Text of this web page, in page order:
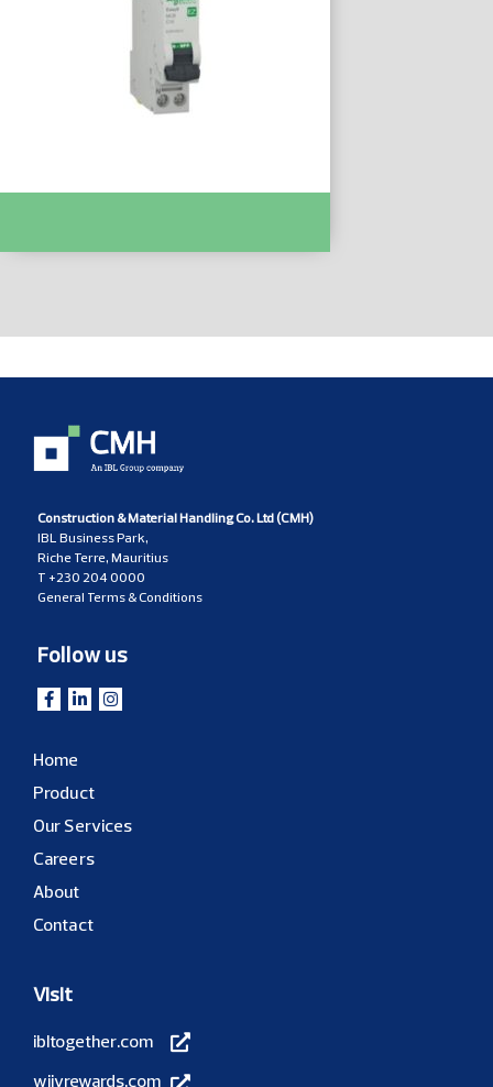
Construction & Material Handling Co. Ltd (CMH)
IBL Business Park,
Riche Terre, Mauritius
T +230 204 0000
General Terms & Conditions
Follow us
Home
Product
Our Services
Careers
About
Contact
Visit
ibltogether.com
wiivrewards.com